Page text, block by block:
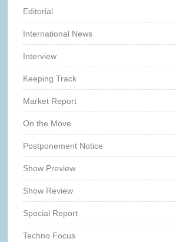
Editorial
International News
Interview
Keeping Track
Market Report
On the Move
Postponement Notice
Show Preview
Show Review
Special Report
Techno Focus